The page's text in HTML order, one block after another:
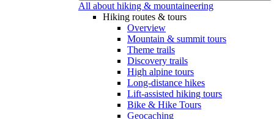
All about hiking & mountaineering
Hiking routes & tours
Overview
Mountain & summit tours
Theme trails
Discovery trails
High alpine tours
Long-distance hikes
Lift-assisted hiking tours
Bike & Hike Tours
Geocaching